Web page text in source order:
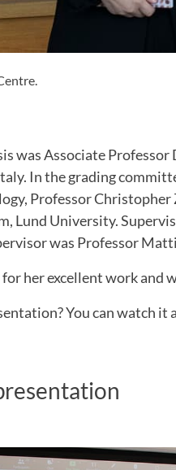
was Associate
In the grading
Professor
Lund University.
was Professor
her excellent work and
You can watch it